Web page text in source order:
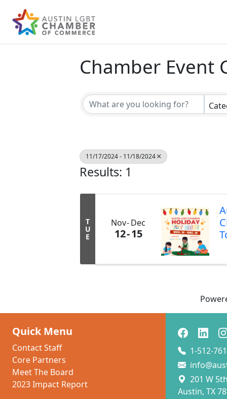
Chamber Event
11/17/2024 - 11/18/2024
Results: 1
T
U
E
Nov Dec
12 15
Quick Menu
Contact Staff
Core Partners
Meet The Board
2023 Impact Report
1-512-
201 W
Austin, TX